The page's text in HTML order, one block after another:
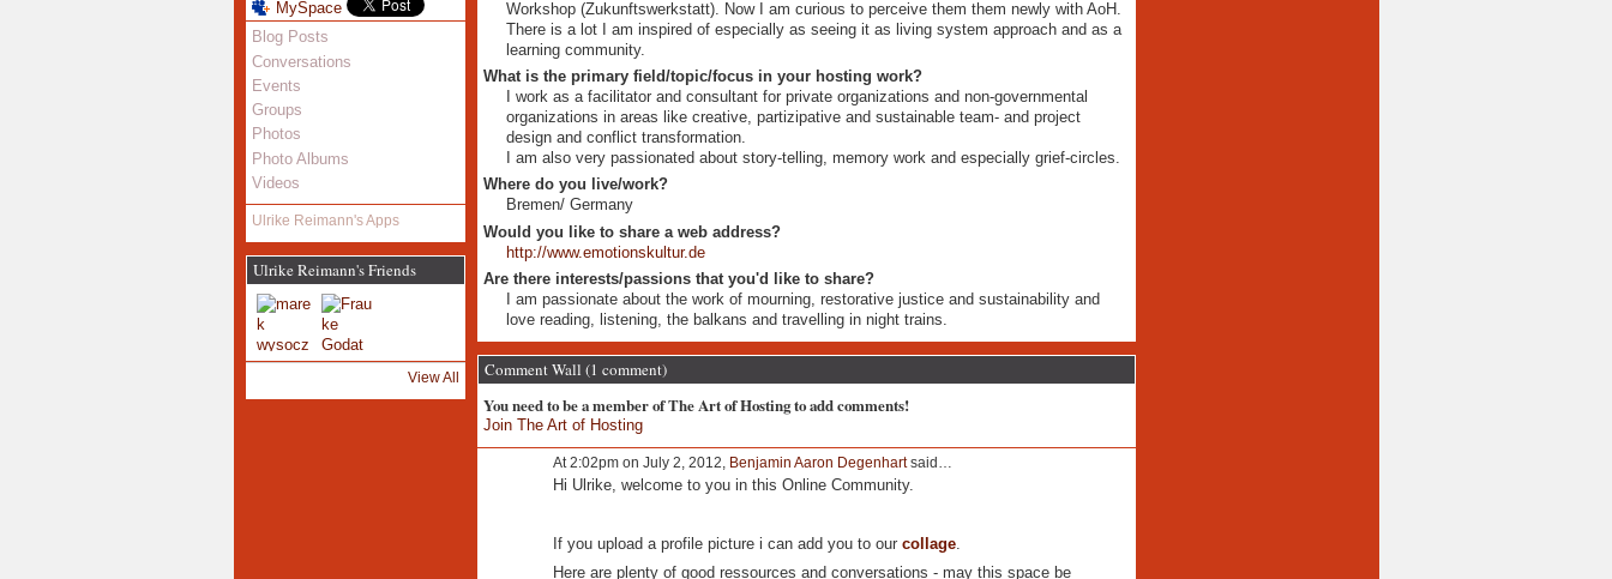
MySpace
Blog Posts
Conversations
Events
Groups
Photos
Photo Albums
Videos
Ulrike Reimann's Apps
Ulrike Reimann's Friends
View All
Workshop (Zukunftswerkstatt). Now I am curious to perceive them them newly with AoH.
There is a lot I am inspired of especially as seeing it as living system approach and as a
learning community.
What is the primary field/topic/focus in your hosting work?
I work as a facilitator and consultant for private organizations and non-governmental
organizations in areas like creative, partizipative and sustainable team- and project
design and conflict transformation.
I am also very passionated about story-telling, memory work and especially grief-circles.
Where do you live/work?
Bremen/ Germany
Would you like to share a web address?
http://www.emotionskultur.de
Are there interests/passions that you'd like to share?
I am passionate about the work of mourning, restorative justice and sustainability and
love reading, listening, the balkans and travelling in night trains.
Comment Wall (1 comment)
You need to be a member of The Art of Hosting to add comments!
Join The Art of Hosting
At 2:02pm on July 2, 2012, Benjamin Aaron Degenhartsaid…
Hi Ulrike, welcome to you in this Online Community.
If you upload a profile picture i can add you to our collage.
Here are plenty of good ressources and conversations - may this space be